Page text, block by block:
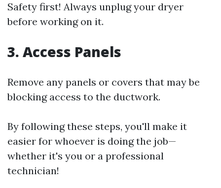
Safety first! Always unplug your dryer
before working on it.
3. Access Panels
Remove any panels or covers that may be
blocking access to the ductwork.
By following these steps, you'll make it
easier for whoever is doing the job—
whether it's you or a professional
technician!